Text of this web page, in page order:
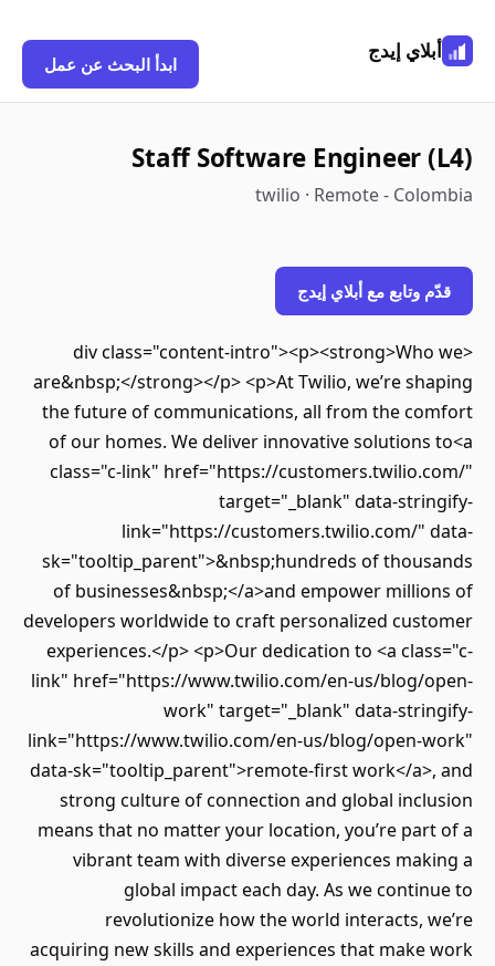
أبلاي إيدج
ابدأ البحث عن عمل
Staff Software Engineer (L4)
twilio · Remote - Colombia
قدّم وتابع مع أبلاي إيدج
<div class="content-intro"><p><strong>Who we
are&nbsp;</strong></p> <p>At Twilio, we’re shaping
the future of communications, all from the comfort
of our homes. We deliver innovative solutions to<a
class="c-link" href="https://customers.twilio.com/"
target="_blank" data-stringify-
link="https://customers.twilio.com/" data-
sk="tooltip_parent">&nbsp;hundreds of thousands
of businesses&nbsp;</a>and empower millions of
developers worldwide to craft personalized customer
experiences.</p> <p>Our dedication to <a class="c-
link" href="https://www.twilio.com/en-us/blog/open-
work" target="_blank" data-stringify-
link="https://www.twilio.com/en-us/blog/open-work"
data-sk="tooltip_parent">remote-first work</a>, and
strong culture of connection and global inclusion
means that no matter your location, you’re part of a
vibrant team with diverse experiences making a
global impact each day. As we continue to
revolutionize how the world interacts, we’re
acquiring new skills and experiences that make work